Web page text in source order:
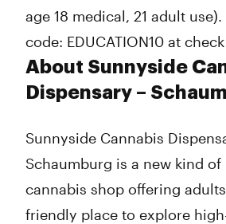
age 18 medical, 21 adult
code: EDUCATION10 at
About Sunnyside
Dispensary –
Sunnyside Cannabis
Schaumburg is a new kind
cannabis shop offering
friendly place to explore